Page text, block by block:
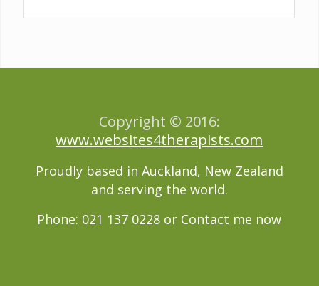
Copyright © 2016:
www.websites4therapists.com
Proudly based in Auckland, New Zealand
and serving the world.
Phone: 021 137 0228 or Contact me now